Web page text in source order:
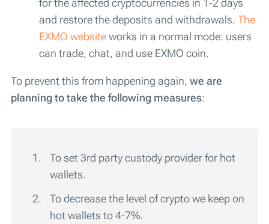
for the affected cryptocurrencies in 1-2 days
and restore the deposits and withdrawals. The
EXMO websiteworks in a normal mode: users
can trade, chat, and use EXMO coin.
To prevent this from happening again, we are
planning to take the following measures:
To set 3rd party custody provider for hot
wallets.
To decrease the level of crypto we keep on
hot wallets to 4-7%.